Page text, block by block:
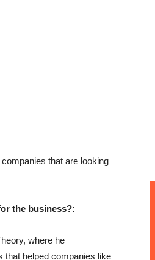
that are looking
the business?:
where he
that helped companies like